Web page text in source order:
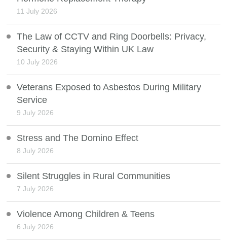
11 July 2026
The Law of CCTV and Ring Doorbells: Privacy,
Security & Staying Within UK Law
10 July 2026
Veterans Exposed to Asbestos During Military
Service
9 July 2026
Stress and The Domino Effect
8 July 2026
Silent Struggles in Rural Communities
7 July 2026
Violence Among Children & Teens
6 July 2026